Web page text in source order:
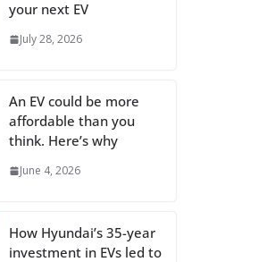
your next EV
July 28, 2026
An EV could be more
affordable than you
think. Here’s why
June 4, 2026
How Hyundai’s 35-year
investment in EVs led to